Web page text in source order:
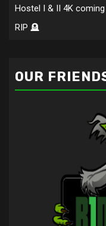
Hostel I & II 4K
RIP 🪦
OUR